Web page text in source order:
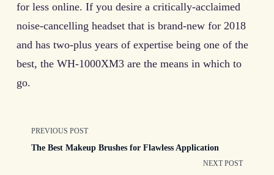
for less online. If you desire a critically-acclaimed
noise-cancelling headset that is brand-new for 2018
and has two-plus years of expertise being one of the
best, the WH-1000XM3 are the means in which to
go.
<span
PREVIOUS POST
The Best Makeup Brushes for Flawless Application
NEXT POST